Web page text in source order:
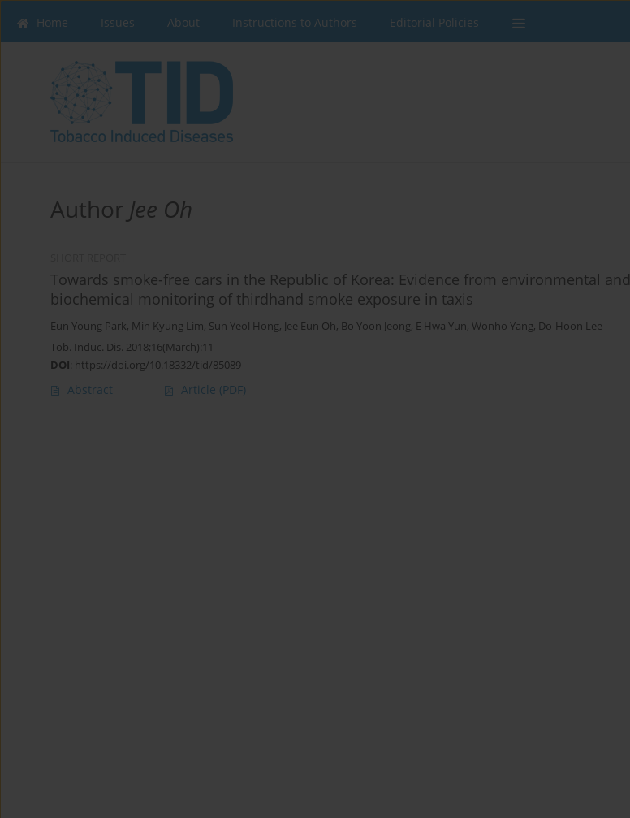
Home Issues About Instructions to Authors Editorial Policies
Author Jee Oh
Towards smoke-free cars in the Republic of Korea: Evidence from environmental and
biochemical monitoring of thirdhand smoke exposure in taxis
Eun Young Park, Min Kyung Lim, Sun Yeol Hong, Jee Eun Oh, Bo Yoon Jeong, E Hwa Yun, Wonho Yang, Do-Hoon Lee
Tob. Induc. Dis. 2018;16(March):11
DOI: https://doi.org/10.18332/tid/85089
Abstract Article (PDF)